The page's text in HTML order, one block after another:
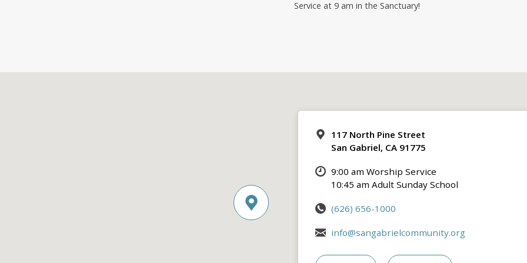
Service at 9 am in the Sanctuary!
117 North Pine Street
San Gabriel, CA 91775
9:00 am Worship Service
10:45 am Adult Sunday School
(626) 656-1000
info@sangabrielcommunity.org